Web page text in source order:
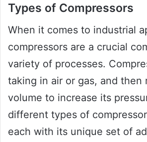
Types of Compressors
When it comes to industrial
compressors are a crucial
variety of processes.
taking in air or gas, and then
volume to increase its
different types of
each with its unique set of